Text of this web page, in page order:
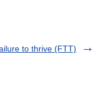
to thrive (FTT)